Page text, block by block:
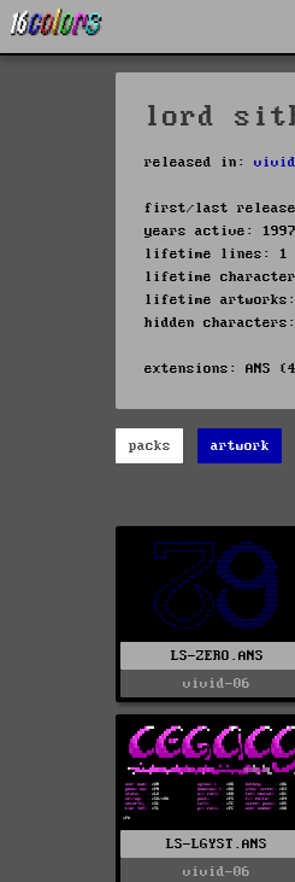
lord
released in: vivid
first/last release:
years active:
lifetime lines: 1
lifetime
lifetime
hidden
extensions: ANS
packs artwork
LS-ZERO.ANS
vivid-06
LS-LGYST.ANS
vivid-06